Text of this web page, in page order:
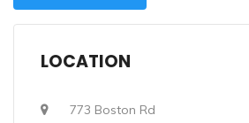
LOCATION
773 Boston Rd